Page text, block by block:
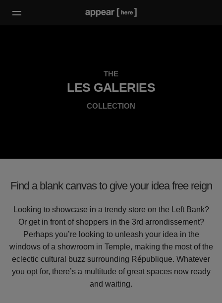
THE
LES GALERIES
COLLECTION
Find a blank canvas to give your idea free reign
Looking to showcase in a trendy store on the Left Bank?
Or get in front of shoppers in the 3rd arrondissement?
Perhaps you’re looking to unleash your idea in the
windows of a showroom in Temple, making the most of the
eclectic cultural buzz surrounding République. Whatever
you opt for, there’s a multitude of great spaces now ready
and waiting.